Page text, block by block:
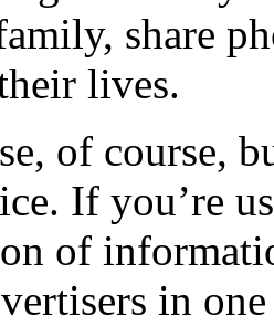
share
lives.
of course,
If you’re
of
in